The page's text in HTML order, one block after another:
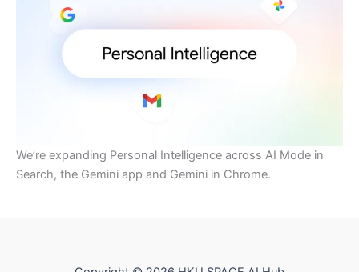
We’re expanding Personal Intelligence across AI Mode in
Search, the Gemini app and Gemini in Chrome.